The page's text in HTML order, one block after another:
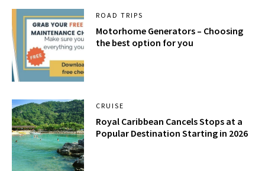
ROAD TRIPS
Motorhome Generators – Choosing
the best option for you
CRUISE
Royal Caribbean Cancels Stops at a
Popular Destination Starting in 2026